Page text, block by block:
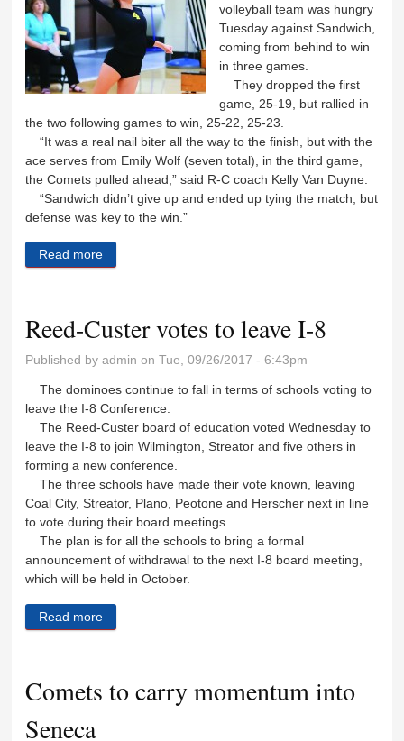
volleyball team was hungry
Tuesday against Sandwich,
coming from behind to win
in three games.
They dropped the first
game, 25-19, but rallied in
the two following games to win, 25-22, 25-23.
“It was a real nail biter all the way to the finish, but with the
ace serves from Emily Wolf (seven total), in the third game,
the Comets pulled ahead,” said R-C coach Kelly Van Duyne.
“Sandwich didn’t give up and ended up tying the match, but
defense was key to the win.”
Read more
Reed-Custer votes to leave I-8
Published byadmin on Tue, 09/26/2017 - 6:43pm
The dominoes continue to fall in terms of schools voting to
leave the I-8 Conference.
The Reed-Custer board of education voted Wednesday to
leave the I-8 to join Wilmington, Streator and five others in
forming a new conference.
The three schools have made their vote known, leaving
Coal City, Streator, Plano, Peotone and Herscher next in line
to vote during their board meetings.
The plan is for all the schools to bring a formal
announcement of withdrawal to the next I-8 board meeting,
which will be held in October.
Read more
Comets to carry momentum into
Seneca